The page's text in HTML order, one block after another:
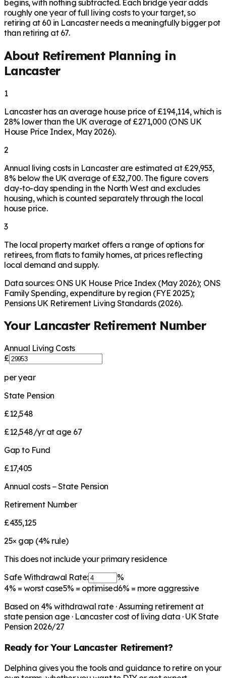
begins, with nothing subtracted. Each bridge year adds
roughly one year of full living costs to your target, so
retiring at 60 in Lancaster needs a meaningfully bigger pot
than retiring at 67.
About Retirement Planning in
Lancaster
1
Lancaster has an average house price of £194,114, which is
28% lower than the UK average of £271,000 (ONS UK
House Price Index, May 2026).
2
Annual living costs in Lancaster are estimated at £29,953,
8% below the UK average of £32,700. The figure covers
day-to-day spending in the North West and excludes
housing, which is counted separately through the local
house price.
3
The local property market offers a range of options for
retirees, from flats to family homes, at prices reflecting
local demand and supply.
Data sources: ONS UK House Price Index (May 2026); ONS
Family Spending, expenditure by region (FYE 2025);
Pensions UK Retirement Living Standards (2026).
Your LancasterRetirement Number
Annual Living Costs
£
per year
State Pension
£12,548
£12,548/yr at age 67
Gap to Fund
£17,405
Annual costs − State Pension
Retirement Number
£435,125
25× gap (4% rule)
This does not include your primary residence
Safe Withdrawal Rate:
%
4% = worst case5% = optimised6% = more aggressive
Based on 4% withdrawal rate · Assuming retirement at
state pension age · Lancastercost of living data · UK State
Pension 2026/27
Ready for Your LancasterRetirement?
Delphina gives you the tools and guidance to retire on your